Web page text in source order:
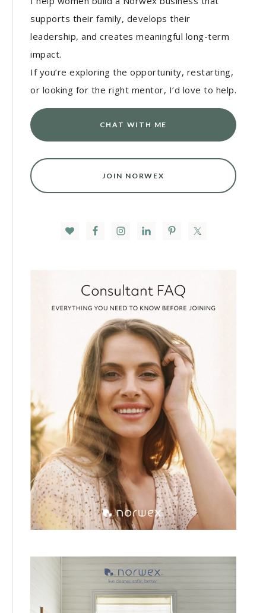
supports their family, develops their
leadership, and creates meaningful long-term
impact.
If you’re exploring the opportunity, restarting,
or looking for the right mentor, I’d love to help.
CHAT WITH ME
JOIN NORWEX